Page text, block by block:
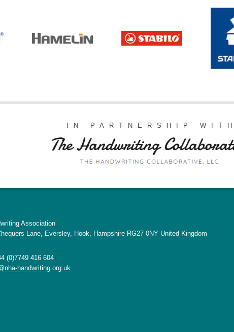
IN PARTNERSHIP WITH
Association
Lane, Eversley, Hook, Hampshire RG27 0NY United Kingdom
(0)7749 416 604
handwriting.org.uk